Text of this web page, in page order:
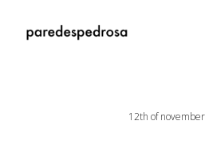
12th of